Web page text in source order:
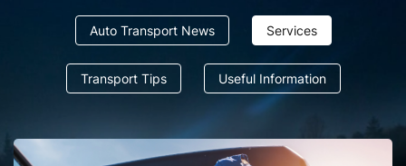
Auto Transport News Services
Transport Tips Useful Information